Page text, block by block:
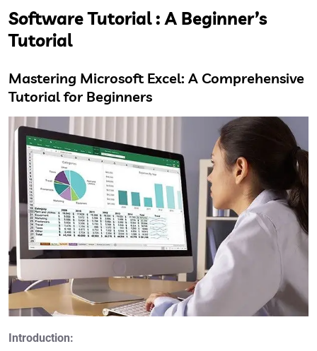
Software Tutorial : A Beginner’s
Tutorial
Mastering Microsoft Excel: A Comprehensive
Tutorial for Beginners
Introduction: